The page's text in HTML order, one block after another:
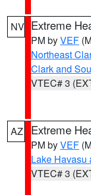
NV Extreme
PM byVEF
Northeast
Clark and
VTEC# 3
AZ Extreme
PM byVEF
Lake Havasu
VTEC# 3